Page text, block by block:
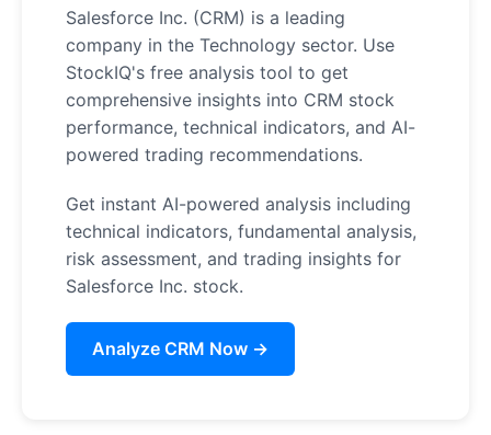
Salesforce Inc. (CRM) is a leading
company in the Technology sector. Use
StockIQ's free analysis tool to get
comprehensive insights into CRM stock
performance, technical indicators, and AI-
powered trading recommendations.
Get instant AI-powered analysis including
technical indicators, fundamental analysis,
risk assessment, and trading insights for
Salesforce Inc. stock.
Analyze CRM Now →